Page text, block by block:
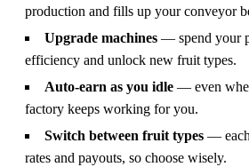
production and fills up your conveyor
Upgrade machines — spend your
efficiency and unlock new fruit types.
Auto-earn as you idle — even
factory keeps working for you.
Switch between fruit types —
rates and payouts, so choose wisely.